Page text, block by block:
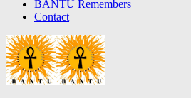
BANTU Remembers
Contact